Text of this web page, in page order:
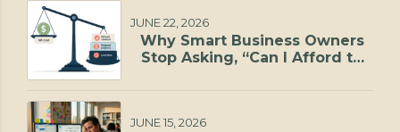
JUNE 22, 2026
Why Smart Business Owners
Stop Asking, “Can I Afford to
JUNE 15, 2026